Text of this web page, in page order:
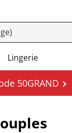
Lingerie
50GRAND